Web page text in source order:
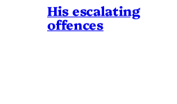
His escalating
offences